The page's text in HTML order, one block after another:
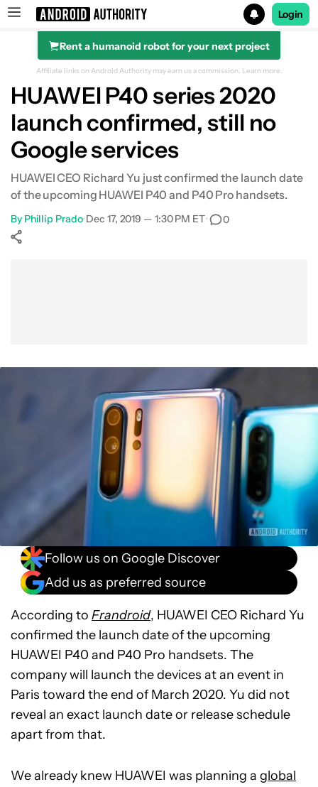
Search results for
Login
Rent a humanoid robot for your next project
Affiliate links on Android Authority may earn us a commission. Learn more.
HUAWEI P40 series 2020
launch confirmed, still no
Google services
HUAWEI CEO Richard Yu just confirmed the launch date
of the upcoming HUAWEI P40 and P40 Pro handsets.
By Phillip Prado•Dec 17, 2019 — 1:30 PM ET• 0
Follow us on Google Discover
Add us as preferred source
According to Frandroid, HUAWEI CEO Richard Yu
confirmed the launch date of the upcoming
HUAWEI P40 and P40 Pro handsets. The
company will launch the devices at an event in
Paris toward the end of March 2020. Yu did not
reveal an exact launch date or release schedule
apart from that.
We already knew HUAWEI was planning a global